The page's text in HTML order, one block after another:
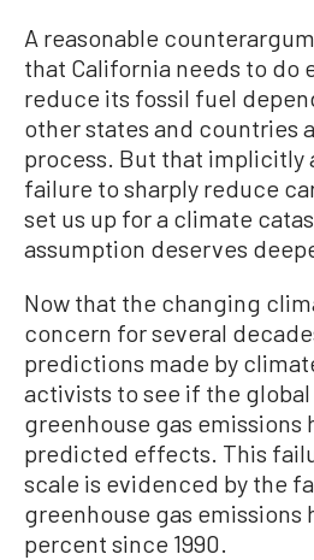
A reasonable
that California needs to do
reduce its fossil fuel
other states and countries
process. But that implicitly
failure to sharply reduce
set us up for a climate
assumption deserves
Now that the changing
concern for several
predictions made by
activists to see if the
greenhouse gas emissions
predicted effects. This
scale is evidenced by the
greenhouse gas emissions
percent since 1990.